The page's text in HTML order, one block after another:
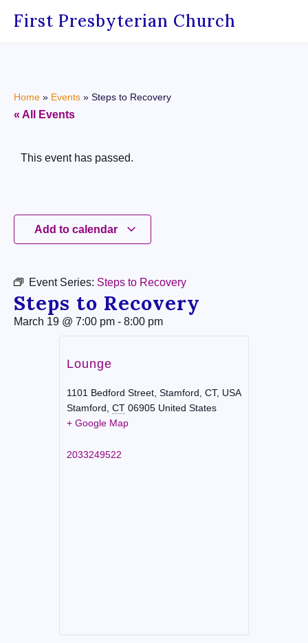
First Presbyterian Church
Home » Events » Steps to Recovery
« All Events
This event has passed.
Add to calendar
Event Series: Steps to Recovery
Steps to Recovery
March 19 @ 7:00 pm - 8:00 pm
Lounge
1101 Bedford Street, Stamford, CT, USA
Stamford CT 06905 United States
+ Google Map
2033249522